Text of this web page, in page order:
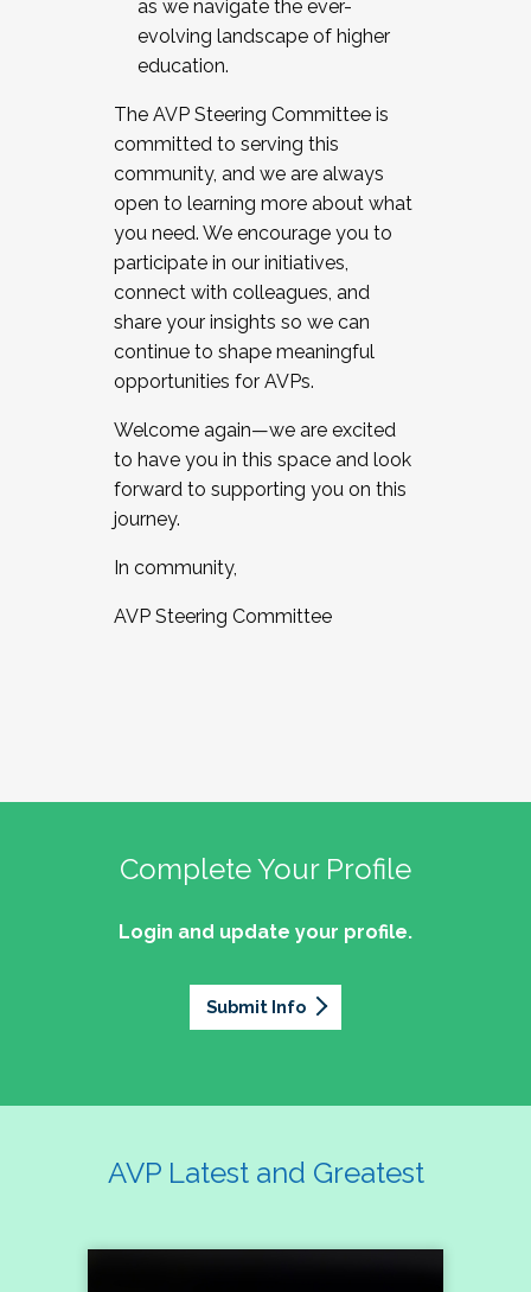
as we navigate the ever-
evolving landscape of higher
education.
The AVP Steering Committee is
committed to serving this
community, and we are always
open to learning more about what
you need. We encourage you to
participate in our initiatives,
connect with colleagues, and
share your insights so we can
continue to shape meaningful
opportunities for AVPs.
Welcome again—we are excited
to have you in this space and look
forward to supporting you on this
journey.
In community,
AVP Steering Committee
Complete Your Profile
Login and update your profile.
Submit Info
AVP Latest and Greatest